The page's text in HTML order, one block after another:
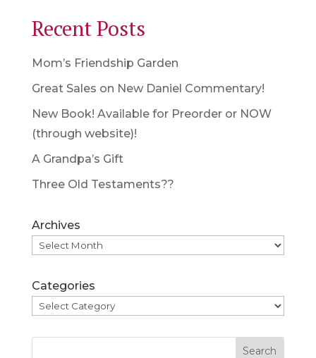
Recent Posts
Mom’s Friendship Garden
Great Sales on New Daniel Commentary!
New Book! Available for Preorder or NOW
(through website)!
A Grandpa’s Gift
Three Old Testaments??
Archives
Categories
Search